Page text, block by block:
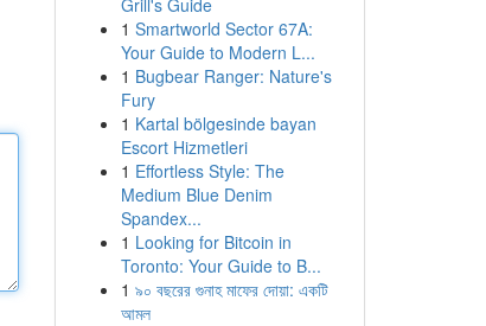
Grill's Guide
1 Smartworld Sector 67A:
Your Guide to Modern L...
1 Bugbear Ranger: Nature's
Fury
1 Kartal bölgesinde bayan
Escort Hizmetleri
1 Effortless Style: The
Medium Blue Denim
Spandex...
1 Looking for Bitcoin in
Toronto: Your Guide to B...
1 ৯০ বছরের গুনাহ মাফের দোয়া: একটি
আমল